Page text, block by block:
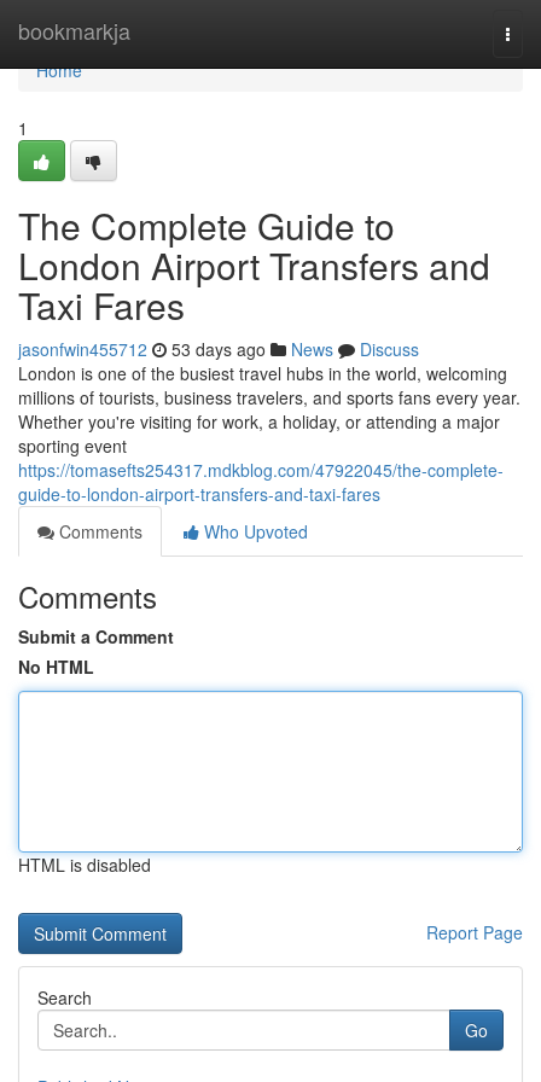
bookmarkja
Home
Home
1
The Complete Guide to
London Airport Transfers and
Taxi Fares
jasonfwin455712 53 days ago News
Discuss
London is one of the busiest travel hubs in the world, welcoming
millions of tourists, business travelers, and sports fans every year.
Whether you're visiting for work, a holiday, or attending a major
sporting event
https://tomasefts254317.mdkblog.com/47922045/the-complete-
guide-to-london-airport-transfers-and-taxi-fares
Comments
Who Upvoted
Comments
Submit a Comment
No HTML
HTML is disabled
Report Page
Search
Go